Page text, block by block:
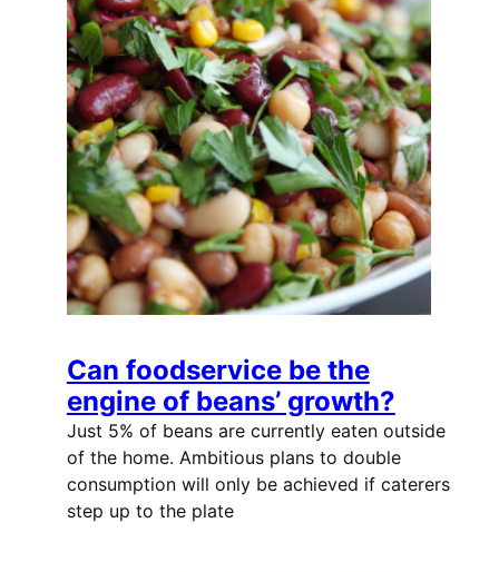
Can foodservice be the
engine of beans’ growth?
Just 5% of beans are currently eaten outside
of the home. Ambitious plans to double
consumption will only be achieved if caterers
step up to the plate